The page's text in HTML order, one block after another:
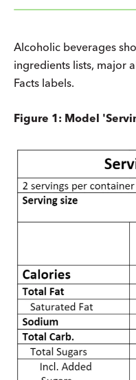
Alcoholic beverages
ingredients lists, major
Facts labels.
Figure 1: Model